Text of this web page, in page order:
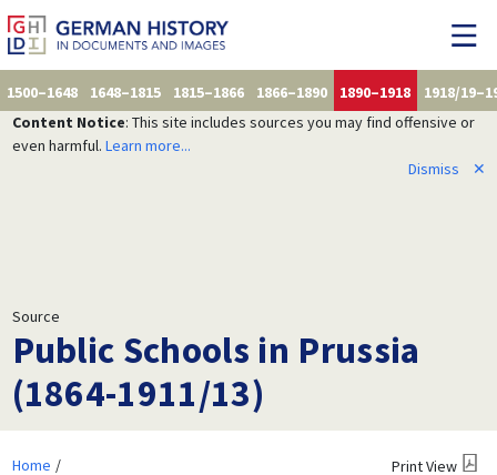
1500–1648 1648–1815 1815–1866 1866–1890 1890–1918
1918/
Content Notice: This site includes sources you may find offensive or
even harmful. Learn more...
Dismiss
✕
Source
Public Schools in Prussia
(1864-1911/13)
Home
Print View